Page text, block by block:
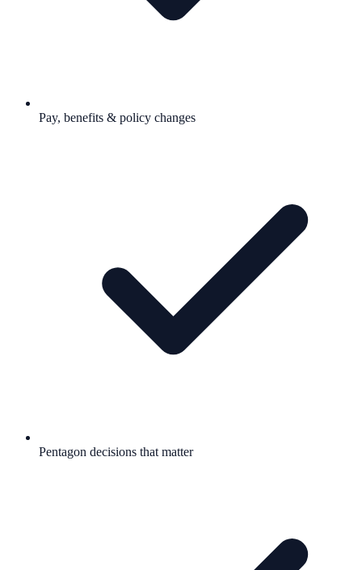
Pay, benefits & policy changes
Pentagon decisions that matter